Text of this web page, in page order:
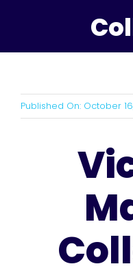
Published On: October